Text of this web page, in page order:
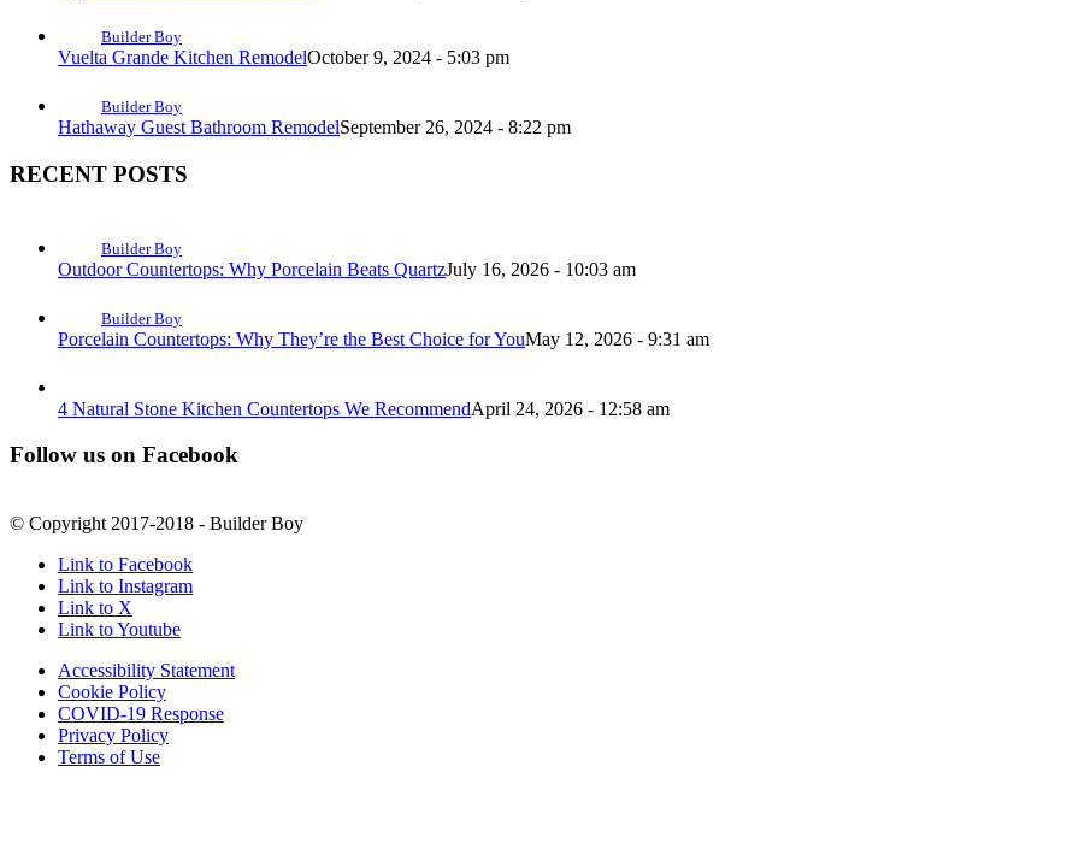
Builder Boy
Vuelta Grande Kitchen RemodelOctober 9, 2024 - 5:03 pm
Builder Boy
Hathaway Guest Bathroom RemodelSeptember 26, 2024 - 8:22 pm
RECENT POSTS
Builder Boy
Outdoor Countertops: Why Porcelain Beats QuartzJuly 16, 2026 - 10:03 am
Builder Boy
Porcelain Countertops: Why They’re the Best Choice for YouMay 12, 2026 - 9:31 am
4 Natural Stone Kitchen Countertops We RecommendApril 24, 2026 - 12:58 am
Follow us on Facebook
© Copyright 2017-2018 - Builder Boy
Link to Facebook
Link to Instagram
Link to X
Link to Youtube
Accessibility Statement
Cookie Policy
COVID-19 Response
Privacy Policy
Terms of Use